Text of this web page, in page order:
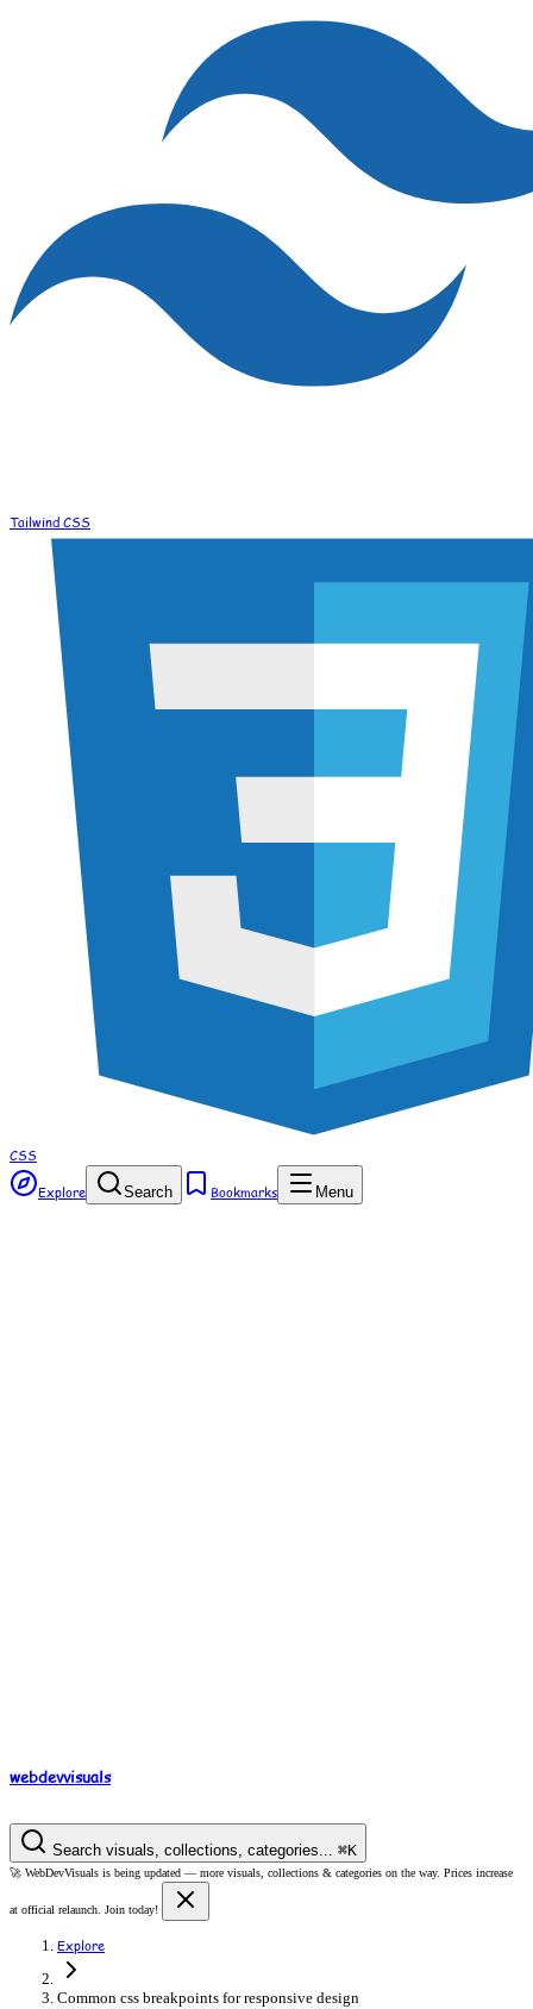
Tailwind CSS
CSS
Explore Search Bookmarks Menu
webdevvisuals
Search visuals, collections, categories... ⌘K
🚀 WebDevVisuals is being updated — more visuals, collections & categories on the way. Prices increase
at official relaunch. Join today!
Explore
Common css breakpoints for responsive design